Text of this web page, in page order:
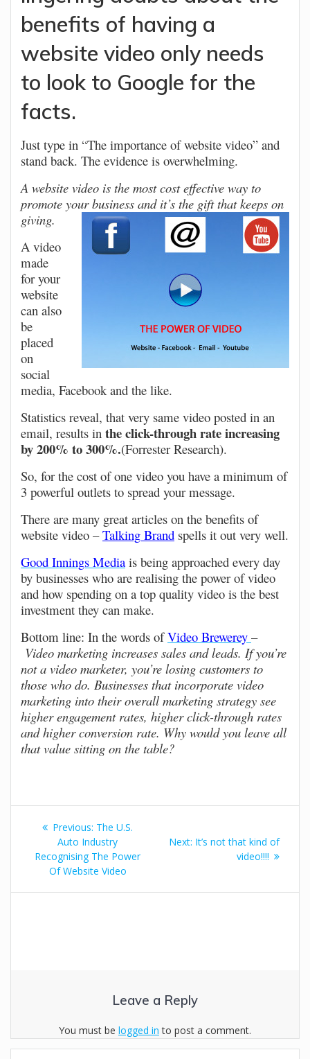
benefits of having a
website video only needs
to look to Google for the
facts.
Just type in “The importance of website video” and
stand back. The evidence is overwhelming.
A website video is the most cost effective way to
promote your business and it’s the gift that keeps on
giving.
A video
made
for your
website
can also
be
placed
on
social
media, Facebook and the like.
Statistics reveal, that very same video posted in an
email, results in the click-through rate increasing
by 200% to 300%.(Forrester Research).
So, for the cost of one video you have a minimum of
3 powerful outlets to spread your message.
There are many great articles on the benefits of
website video – Talking Brand spells it out very well.
Good Innings Media is being approached every day
by businesses who are realising the power of video
and how spending on a top quality video is the best
investment they can make.
Bottom line: In the words ofVideo Brewerey –
Video marketing increases sales and leads. If you’re
not a video marketer, you’re losing customers to
those who do. Businesses that incorporate video
marketing into their overall marketing strategy see
higher engagement rates, higher click-through rates
and higher conversion rate. Why would you leave all
that value sitting on the table?
Post
navigation
Previous: Previous
post:
The U.S.
Auto Industry
Recognising The Power
Of Website Video
Next: Next
It’s not that kind of
video!!!!
Leave a Reply
You must be logged in to post a comment.